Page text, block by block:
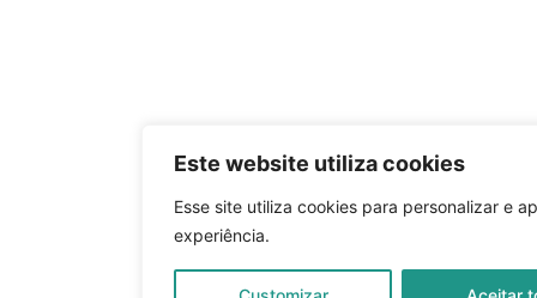
Este website utiliza cookies
Esse site utiliza cookies para personalizar e
experiência.